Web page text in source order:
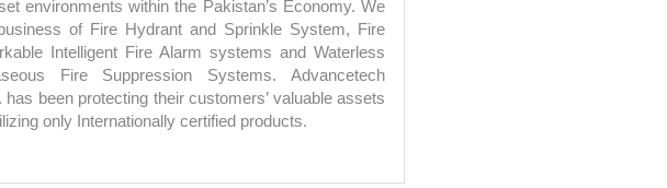
environments within the Pakistan’s Economy. We
of Fire Hydrant and Sprinkle System, Fire
Intelligent Fire Alarm systems and Waterless
Fire Suppression Systems. Advancetech
been protecting their customers’ valuable assets
only Internationally certified products.